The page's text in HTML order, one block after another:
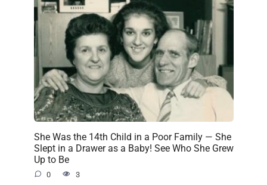
She Was the 14th Child in a Poor Family — She
Slept in a Drawer as a Baby! See Who She Grew
Up to Be
0 3